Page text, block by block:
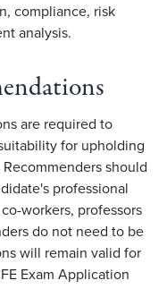
compliance, risk
analysis.
are required to
for upholding
should
professional
workers, professors
do not need to be
will remain valid for
Exam Application